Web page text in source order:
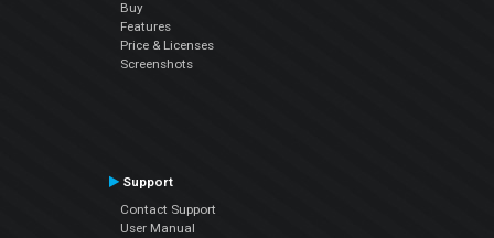
Buy
Features
Price & Licenses
Screenshots
Support
Contact Support
User Manual